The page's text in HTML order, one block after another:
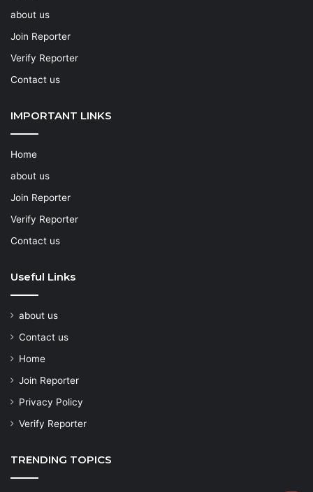
about us
Join Reporter
Verify Reporter
Contact us
IMPORTANT LINKS
Home
about us
Join Reporter
Verify Reporter
Contact us
Useful Links
about us
Contact us
Home
Join Reporter
Privacy Policy
Verify Reporter
TRENDING TOPICS